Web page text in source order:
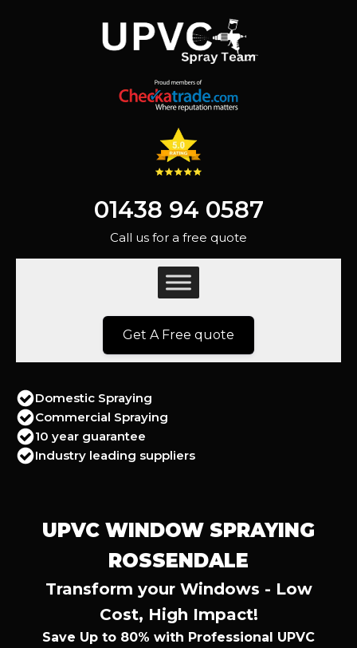
01438 94 0587
Call us for a free quote
Get A Free quote
Domestic Spraying
Commercial Spraying
10 year guarantee
Industry leading suppliers
UPVC WINDOW SPRAYING
ROSSENDALE
Transform your Windows - Low
Cost, High Impact!
Save Up to 80% with Professional UPVC